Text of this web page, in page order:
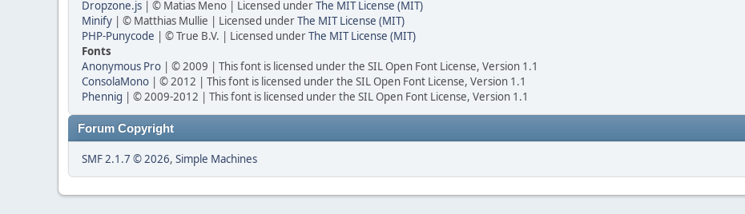
Dropzone.js | © Matias Meno | Licensed underThe MIT License (MIT)
Minify | © Matthias Mullie | Licensed underThe MIT License (MIT)
PHP-Punycode | © True B.V. | Licensed underThe MIT License (MIT)
Fonts
Anonymous Pro | © 2009 | This font is licensed under the SIL Open Font License, Version 1.1
ConsolaMono | © 2012 | This font is licensed under the SIL Open Font License, Version 1.1
Phennig | © 2009-2012 | This font is licensed under the SIL Open Font License, Version 1.1
Forum Copyright
SMF 2.1.7 © 2026, Simple Machines